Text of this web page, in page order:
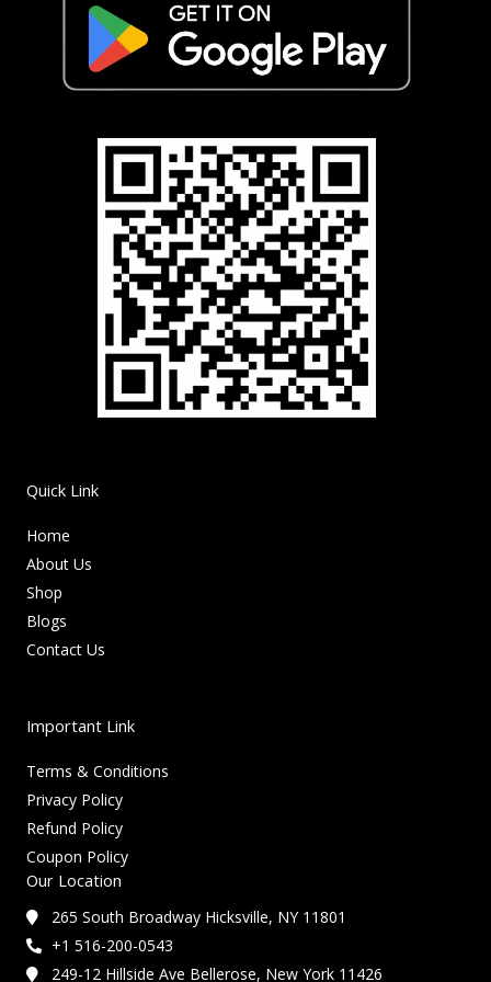
Quick Link
Home
About Us
Shop
Blogs
Contact Us
Important Link
Terms & Conditions
Privacy Policy
Refund Policy
Coupon Policy
Our Location
265 South Broadway Hicksville, NY 11801
+1 516-200-0543
249-12 Hillside Ave Bellerose, New York 11426